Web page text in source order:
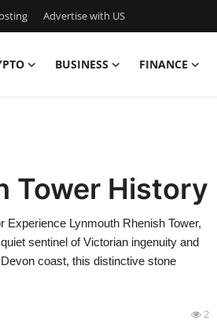
Advertise with US
BUSINESS FINANCE
Tower History
Experience Lynmouth Rhenish Tower,
sentinel of Victorian ingenuity and
coast, this distinctive stone
2